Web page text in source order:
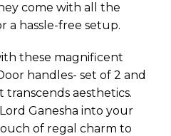
come with all the
a hassle-free setup.
these magnificent
handles- set of 2 and
aesthetics.
Ganesha into your
of regal charm to